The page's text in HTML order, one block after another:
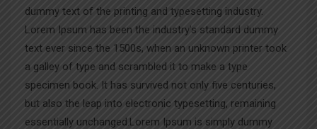
dummy text of the printing and typesetting industry.
Lorem Ipsum has been the industry’s standard dummy
text ever since the 1500s, when an unknown printer took
a galley of type and scrambled it to make a type
specimen book. It has survived not only five centuries,
but also the leap into electronic typesetting, remaining
essentially unchanged.Lorem Ipsum is simply dummy